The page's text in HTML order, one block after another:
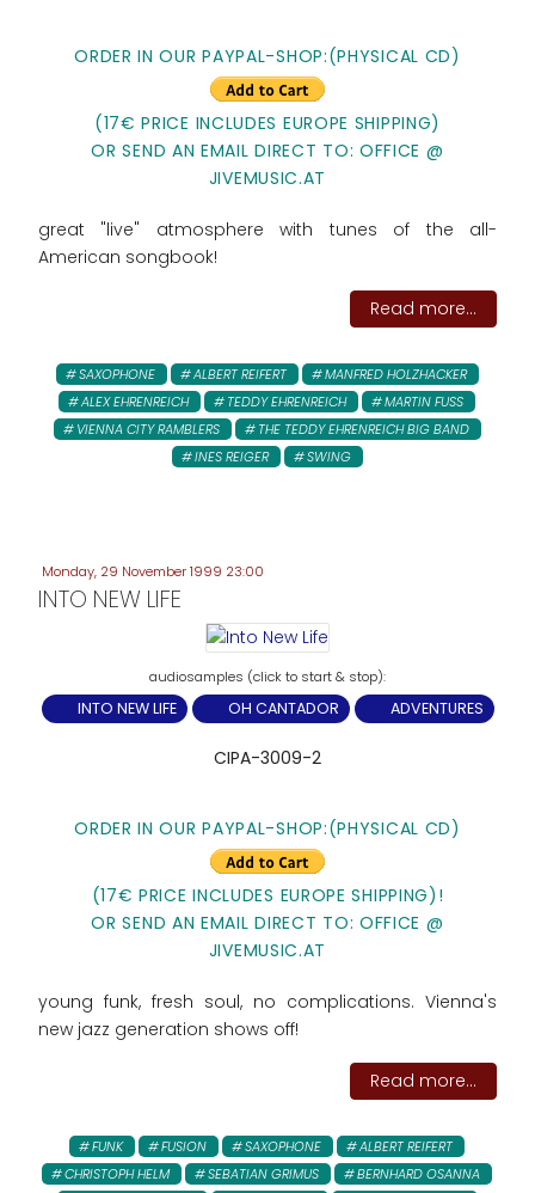
ORDER IN OUR PAYPAL-SHOP:(PHYSICAL CD)
(17€ PRICE INCLUDES EUROPE SHIPPING)
OR SEND AN EMAIL DIRECT TO: OFFICE @
JIVEMUSIC.AT
great "live" atmosphere with tunes of the all-
American songbook!
Read more...
SAXOPHONE ALBERT REIFERT
MANFRED HOLZHACKER
ALEX EHRENREICH
TEDDY EHRENREICH
MARTIN FUSS
VIENNA CITY RAMBLERS
THE TEDDY EHRENREICH BIG BAND
INES REIGER
SWING
Monday, 29 November 1999 23:00
INTO NEW LIFE
INTO NEW LIFE OH CANTADOR ADVENTURES
CIPA-3009-2
ORDER IN OUR PAYPAL-SHOP:(PHYSICAL CD)
(17€ PRICE INCLUDES EUROPE SHIPPING)!
OR SEND AN EMAIL DIRECT TO: OFFICE @
JIVEMUSIC.AT
young funk, fresh soul, no complications. Vienna's
new jazz generation shows off!
Read more...
FUNK FUSION SAXOPHONE
ALBERT REIFERT
CHRISTOPH HELM
SEBATIAN GRIMUS
BERNHARD OSANNA